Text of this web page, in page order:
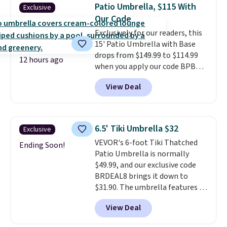
Exclusive
12 hours ago
Patio Umbrella, $115 With
Our Code
Exclusively for our readers, this
15' Patio Umbrella with Base
drops from $149.99 to $114.99
when you apply our code BPBU
at Phi Villa. It is available in 11
colors at this price.
umbrella covers a full outdoor
chair, and UV-resistant
waterproof polyester that
won't fade means it holds up
through the rest of this
summer and every one after it.
Shipping is free.
View Deal
Exclusive
Ending Soon!
6.5' Tiki Umbrella $32
VEVOR's 6-foot Tiki Thatched
Patio Umbrella is normally
$49.99, and our exclusive code
BRDEAL8 brings it down to
$31.90. The umbrella features a
tilt function that adjusts 30
degrees in either direction, so
shoppers can chase the shade
View Deal